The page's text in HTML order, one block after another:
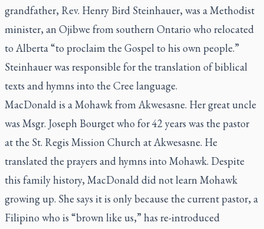
grandfather, Rev. Henry Bird Steinhauer, was a Methodist
minister, an Ojibwe from southern Ontario who relocated
to Alberta “to proclaim the Gospel to his own people.”
Steinhauer was responsible for the translation of biblical
texts and hymns into the Cree language.
MacDonald is a Mohawk from Akwesasne. Her great uncle
was Msgr. Joseph Bourget who for 42 years was the pastor
at the St. Regis Mission Church at Akwesasne. He
translated the prayers and hymns into Mohawk. Despite
this family history, MacDonald did not learn Mohawk
growing up. She says it is only because the current pastor, a
Filipino who is “brown like us,” has re-introduced